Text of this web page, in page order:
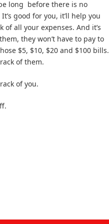
long before there is no
It’s good for you, it’ll help you
of all your expenses. And it’s
they won’t have to pay to
$5, $10, $20 and $100 bills.
of them.
of you.